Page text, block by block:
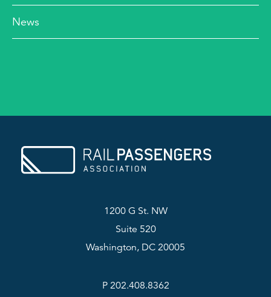
News
1200 G St. NW
Suite 520
Washington, DC 20005
P 202.408.8362